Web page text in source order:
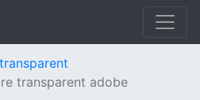
transparent adobe